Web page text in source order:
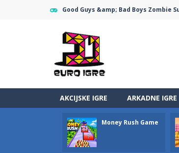
Good Guys &amp; Bad Boys Zombie
AKCIJSKE IGRE ARKADNE IGRE
Money Rush Game